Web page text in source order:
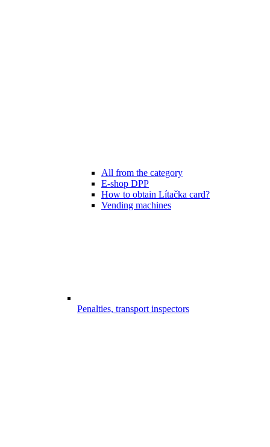
All from the category
E-shop DPP
How to obtain Lítačka card?
Vending machines
Penalties, transport inspectors